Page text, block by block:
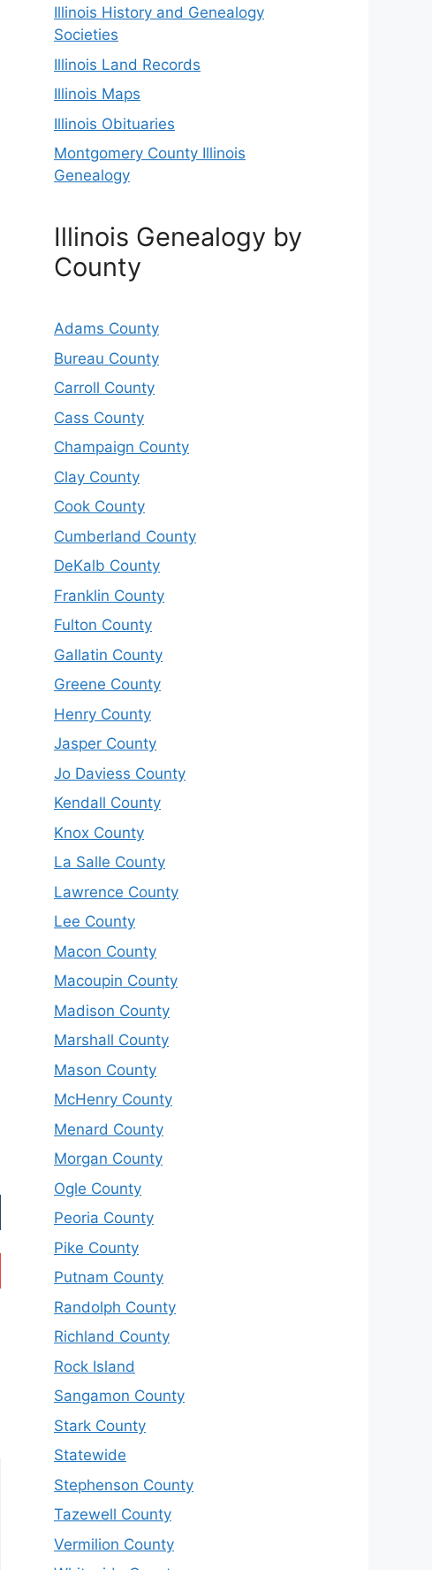
Illinois History and Genealogy
Societies
Illinois Land Records
Illinois Maps
Illinois Obituaries
Montgomery County Illinois
Genealogy
Illinois Genealogy by
County
Adams County
Bureau County
Carroll County
Cass County
Champaign County
Clay County
Cook County
Cumberland County
DeKalb County
Franklin County
Fulton County
Gallatin County
Greene County
Henry County
Jasper County
Jo Daviess County
Kendall County
Knox County
La Salle County
Lawrence County
Lee County
Macon County
Macoupin County
Madison County
Marshall County
Mason County
McHenry County
Menard County
Morgan County
Ogle County
Peoria County
Pike County
Putnam County
Randolph County
Richland County
Rock Island
Sangamon County
Stark County
Statewide
Stephenson County
Tazewell County
Vermilion County